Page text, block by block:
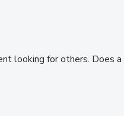
for others. Does a